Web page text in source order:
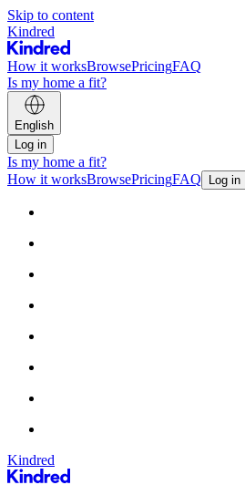
Skip to content
Kindred
How it worksBrowsePricingFAQ
Is my home a fit?
English
Log in
Is my home a fit?
How it worksBrowsePricingFAQ Log in
Kindred